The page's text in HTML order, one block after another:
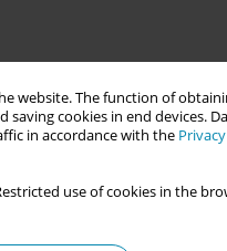
website. The function of
cookies in end devices.
in accordance with the
use of cookies in the